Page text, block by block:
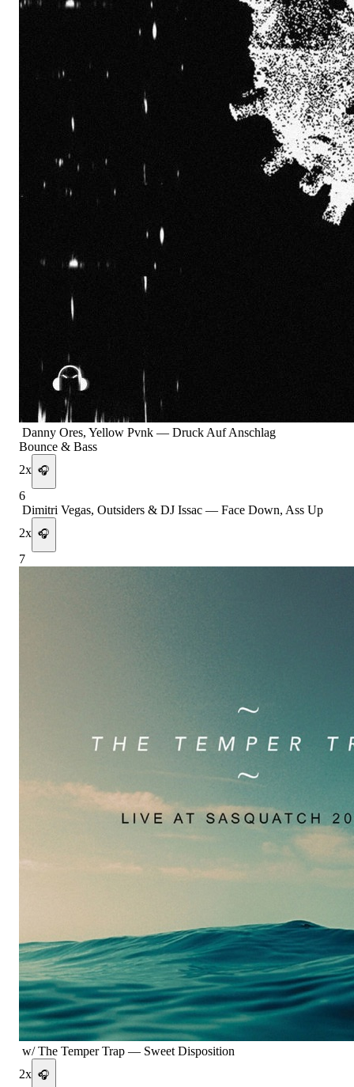
Danny Ores, Yellow Pvnk — Druck Auf Anschlag
Bounce & Bass
2x 🎧
6
Dimitri Vegas, Outsiders & DJ Issac — Face Down, Ass Up
2x 🎧
7
w/ The Temper Trap — Sweet Disposition
2x 🎧